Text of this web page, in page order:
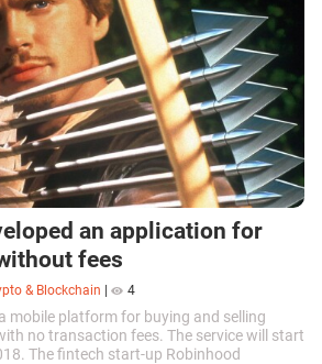
an application for
fees
& Blockchain 4
mobile platform for buying and selling
no transaction fees. The service will start
The fintech start-up Robinhood